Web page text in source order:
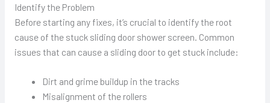
Identify the Problem
Before starting any fixes, it’s crucial to identify the root
cause of the stuck sliding door shower screen. Common
issues that can cause a sliding door to get stuck include:
Dirt and grime buildup in the tracks
Misalignment of the rollers